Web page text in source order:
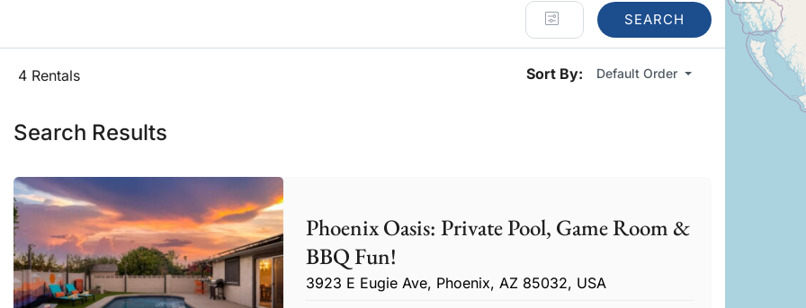
SEARCH
4 Rentals Sort By: Default Order
Search Results
Phoenix Oasis: Private Pool, Game Room &
BBQ Fun!
3923 E Eugie Ave, Phoenix, AZ 85032, USA